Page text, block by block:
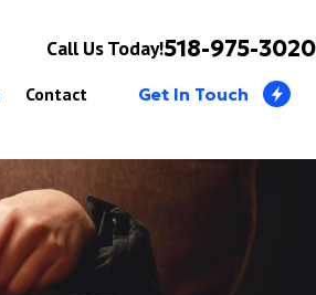
Call Us Today!518-975-3020
Contact Get In Touch